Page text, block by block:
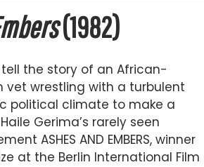
(1982)
tell the story of an African-
vet wrestling with a turbulent
political climate to make a
Gerima’s rarely seen
ASHES AND EMBERS, winner
at the Berlin International Film